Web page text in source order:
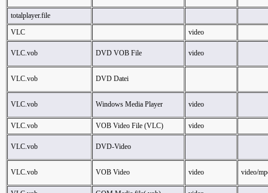
totalplayer.file
VLC
video
VLC.vob DVD VOB File video
VLC.vob DVD Datei
VLC.vob Windows Media Player video
VLC.vob VOB Video File (VLC) video
VLC.vob DVD-Video
VLC.vob VOB Video video video/